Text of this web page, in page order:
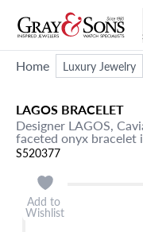
Home Luxury Jewelry
LAGOS BRACELET
Designer LAGOS,
faceted onyx bracelet
S520377
Add to
Wishlist